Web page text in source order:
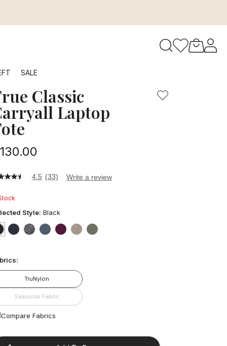
RFID
Cue
Modern
SALE
Classic
Laptop
4.5 (33) Write a review
Style: Black
TruNylon
Seasonal Fabric
Compare Fabrics